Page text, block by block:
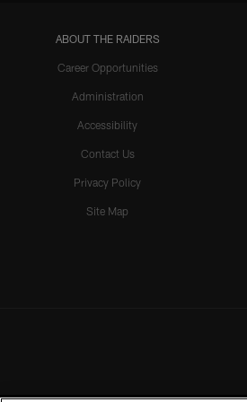
ABOUT THE RAIDERS
Career Opportunities
Administration
Accessibility
Contact Us
Privacy Policy
Site Map